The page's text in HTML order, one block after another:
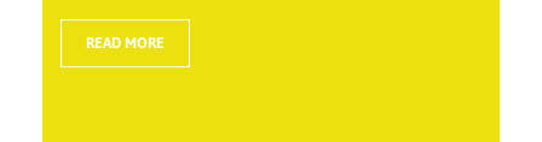
READ MORE